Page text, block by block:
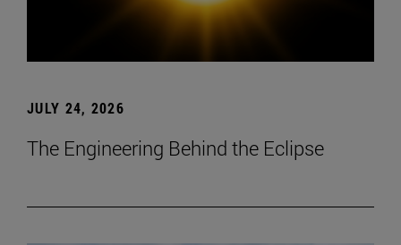
JULY 24, 2026
The Engineering Behind the Eclipse